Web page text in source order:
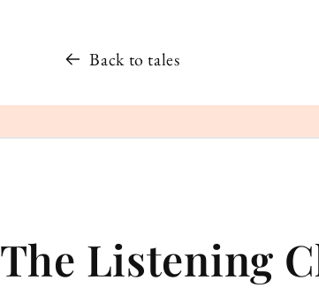
Back to tales
The Listening